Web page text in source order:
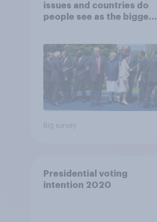
issues and countries do
people see as the biggest
Big survey
Presidential voting
intention 2020